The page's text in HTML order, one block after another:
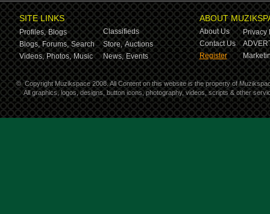
SITE LINKS
Profiles, Blogs
Classifieds
Blogs, Forums, Search Store, Auctions
Videos, Photos, Music News, Events
ABOUT
About Us
Privacy
Contact Us
Register
© Copyright Muzikspace 2008. All Content on this website is the property of
All graphics, logos, designs, button icons, photography, videos, scripts & other